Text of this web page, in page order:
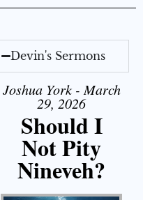
Devin's Sermons
Joshua York - March
29, 2026
Should I
Not Pity
Nineveh?